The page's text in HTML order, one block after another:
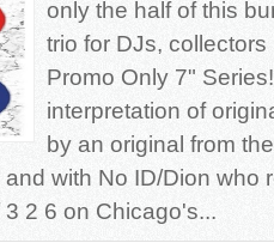
only the half of this
trio for DJs,
Promo Only 7"
interpretation of
by an original from
with No ID/Dion who
2 6 on Chicago's...